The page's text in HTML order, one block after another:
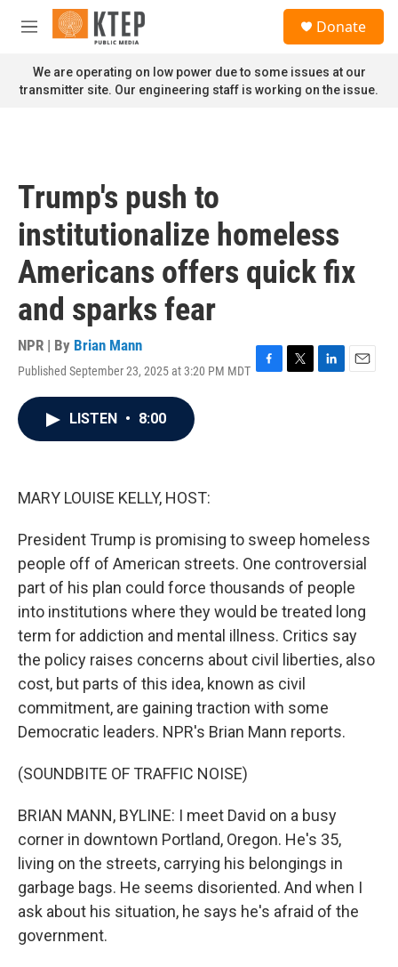
Skip to main content
M
n
u
Donate
We are operating on low power due to some issues at our
transmitter site. Our engineering staff is working on the issue.
Trump's push to
institutionalize homeless
Americans offers quick fix
and sparks fear
NPR | By Brian Mann
Published September 23, 2025 at 3:20 PM MDT F
T
L
E
LISTEN • 8:00
MARY LOUISE KELLY, HOST:
President Trump is promising to sweep homeless
people off of American streets. One controversial
part of his plan could force thousands of people
into institutions where they would be treated long
term for addiction and mental illness. Critics say
the policy raises concerns about civil liberties, also
cost, but parts of this idea, known as civil
commitment, are gaining traction with some
Democratic leaders. NPR's Brian Mann reports.
(SOUNDBITE OF TRAFFIC NOISE)
BRIAN MANN, BYLINE: I meet David on a busy
corner in downtown Portland, Oregon. He's 35,
living on the streets, carrying his belongings in
garbage bags. He seems disoriented. And when I
ask about his situation, he says he's afraid of the
government.